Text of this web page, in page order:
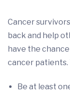
Cancer
back and help
have the
cancer patients.
Be at least